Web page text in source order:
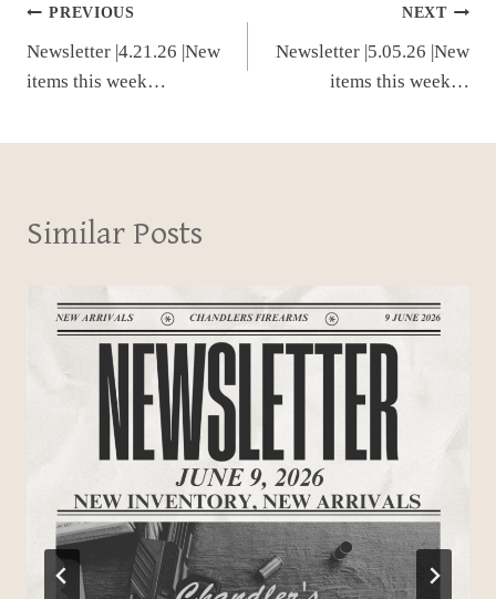
Post
navigation
PREVIOUS
Newsletter |4.21.26 |New
items this week…
NEXT
Newsletter |5.05.26 |New
items this week…
Similar Posts